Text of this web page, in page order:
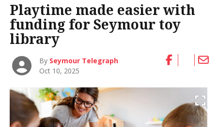
Playtime made easier with
funding for Seymour toy
library
By Seymour Telegraph
Oct 10, 2025